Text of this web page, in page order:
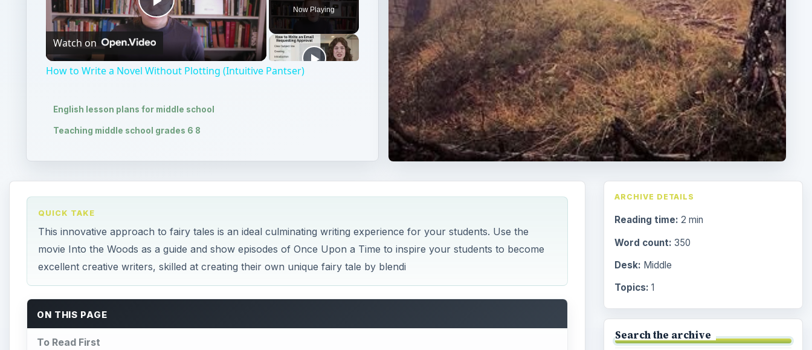
Now Playing
Play
Video
Watch on
How to Write a Novel Without Plotting (Intuitive Pantser)
English lesson plans for middle school
Teaching middle school grades 6 8
QUICK TAKE
This innovative approach to fairy tales is an ideal culminating writing experience for your students. Use the
movie Into the Woods as a guide and show episodes of Once Upon a Time to inspire your students to become
excellent creative writers, skilled at creating their own unique fairy tale by blendi
ON THIS PAGE
To Read First
ARCHIVE DETAILS
Reading time: 2 min
Word count: 350
Desk: Middle
Topics: 1
Search the archive